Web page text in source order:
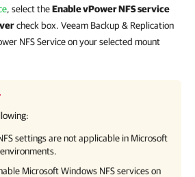
, select theEnable vPower NFS service
check box. Veeam Backup & Replication
NFS Service on your selected mount
settings are not applicable in Microsoft
Microsoft Windows NFS services on